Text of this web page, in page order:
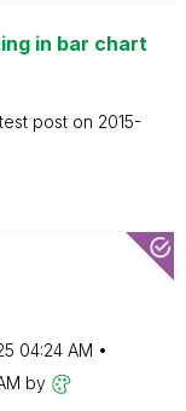
in bar chart
post on ‎2015-
04:24 AM
by